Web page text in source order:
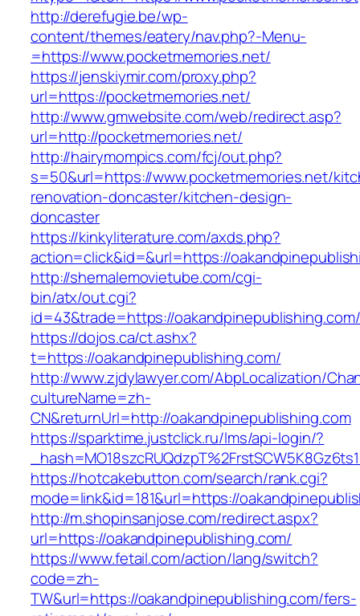
http://derefugie.be/wp-
content/themes/eatery/nav.php?-Menu-
=https://www.pocketmemories.net/
https://jenskiymir.com/proxy.php?
url=https://pocketmemories.net/
http://www.gmwebsite.com/web/redirect.asp?
url=http://pocketmemories.net/
http://hairymompics.com/fcj/out.php?
s=50&url=https://www.pocketmemories.net/
renovation-doncaster/kitchen-design-
doncaster
https://kinkyliterature.com/axds.php?
action=click&id=&url=https://
http://shemalemovietube.com/cgi-
bin/atx/out.cgi?
id=43&trade=https://oakandpinepublishing.com/
https://dojos.ca/ct.ashx?
t=https://oakandpinepublishing.com/
http://www.zjdylawyer.com/AbpLocalization/
cultureName=zh-
CN&returnUrl=http://oakandpinepublishing.com
https://sparktime.justclick.ru/lms/api-login/?
https://hotcakebutton.com/search/rank.cgi?
mode=link&id=181&url=https://
http://m.shopinsanjose.com/redirect.aspx?
url=https://oakandpinepublishing.com/
https://www.fetail.com/action/lang/switch?
code=zh-
TW&url=https://oakandpinepublishing.com/fers-